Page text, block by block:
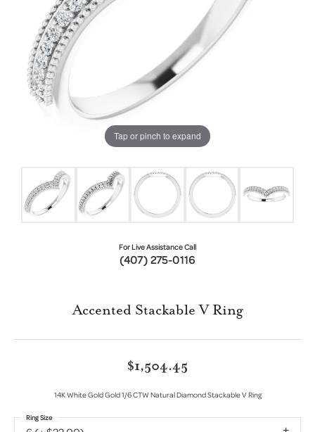
Tap or pinch to expand
For Live Assistance Call
(407) 275-0116
Accented Stackable V Ring
$1,504.45
14K White Gold Gold 1/6 CTW Natural Diamond Stackable V Ring
Ring Size